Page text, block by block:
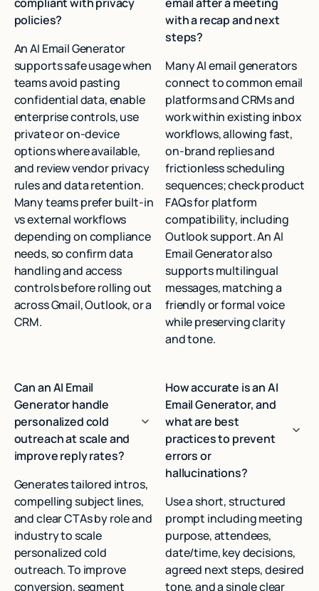
policies?
An AI Email Generator
supports safe usage when
teams avoid pasting
confidential data, enable
enterprise controls, use
private or on-device
options where available,
and review vendor privacy
rules and data retention.
Many teams prefer built-in
vs external workflows
depending on compliance
needs, so confirm data
handling and access
controls before rolling out
across Gmail, Outlook, or a
CRM.
with a recap and next
steps?
Many AI email generators
connect to common email
platforms and CRMs and
work within existing inbox
workflows, allowing fast,
on-brand replies and
frictionless scheduling
sequences; check product
FAQs for platform
compatibility, including
Outlook support. An AI
Email Generator also
supports multilingual
messages, matching a
friendly or formal voice
while preserving clarity
and tone.
Can an AI Email
Generator handle
personalized cold
outreach at scale and
improve reply rates?
Generates tailored intros,
compelling subject lines,
and clear CTAs by role and
industry to scale
personalized cold
outreach. To improve
conversion, segment
How accurate is an AI
Email Generator, and
what are best
practices to prevent
errors or
hallucinations?
Use a short, structured
prompt including meeting
purpose, attendees,
date/time, key decisions,
agreed next steps, desired
tone, and a single clear